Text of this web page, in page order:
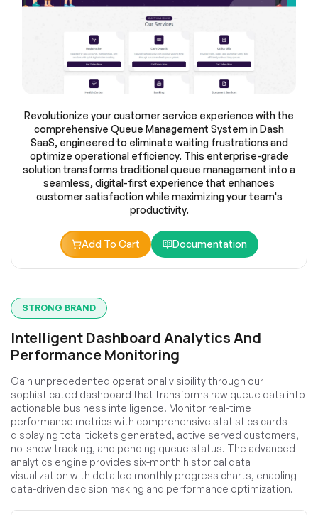
Revolutionize your customer service experience with the
comprehensive Queue Management System in Dash
SaaS, engineered to eliminate waiting frustrations and
optimize operational efficiency. This enterprise-grade
solution transforms traditional queue management into a
seamless, digital-first experience that enhances
customer satisfaction while maximizing your team's
productivity.
Add To Cart Documentation
STRONG BRAND
Intelligent Dashboard Analytics And
Performance Monitoring
Gain unprecedented operational visibility through our
sophisticated dashboard that transforms raw queue data into
actionable business intelligence. Monitor real-time
performance metrics with comprehensive statistics cards
displaying total tickets generated, active served customers,
no-show tracking, and pending queue status. The advanced
analytics engine provides six-month historical data
visualization with detailed monthly progress charts, enabling
data-driven decision making and performance optimization.